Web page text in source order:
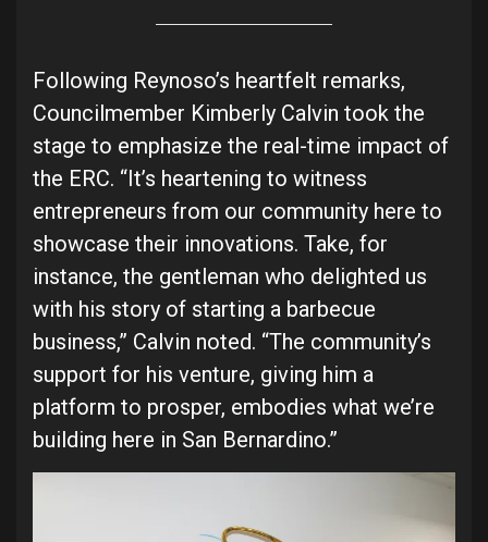
Following Reynoso’s heartfelt remarks,
Councilmember Kimberly Calvin took the
stage to emphasize the real-time impact of
the ERC. “It’s heartening to witness
entrepreneurs from our community here to
showcase their innovations. Take, for
instance, the gentleman who delighted us
with his story of starting a barbecue
business,” Calvin noted. “The community’s
support for his venture, giving him a
platform to prosper, embodies what we’re
building here in San Bernardino.”